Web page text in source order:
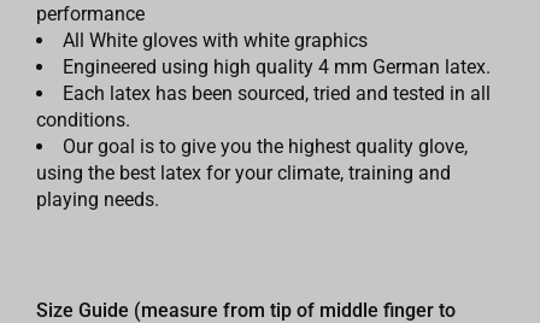
performance
All White gloves with white graphics
Engineered using high quality 4 mm German latex.
Each latex has been sourced, tried and tested in all
conditions.
Our goal is to give you the highest quality glove,
using the best latex for your climate, training and
playing needs.
Size Guide (measure from tip of middle finger to